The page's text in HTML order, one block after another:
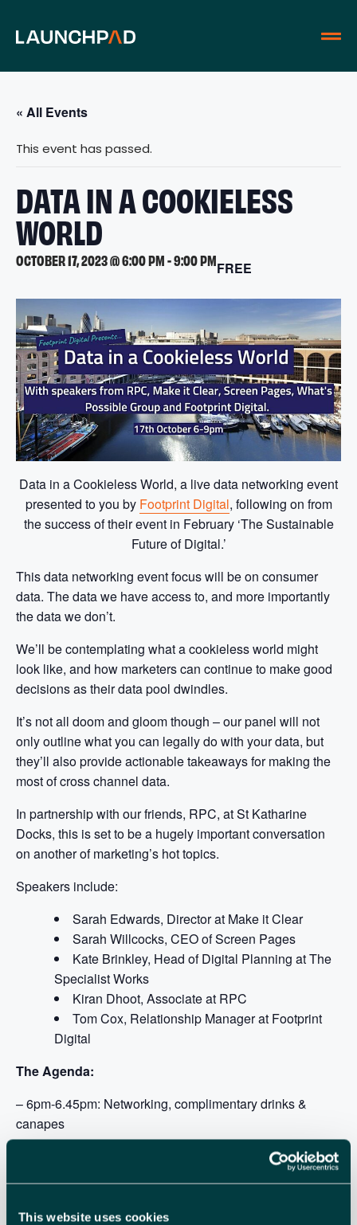
This website uses cookies
« All Events
This event has passed.
DATA IN A COOKIELESS
WORLD
OCTOBER 17, 2023 @ 6:00 PM-9:00 PMFREE
Data in a Cookieless World, a live data networking event
presented to you by Footprint Digital, following on from
the success of their event in February ‘The Sustainable
Future of Digital.’
This data networking event focus will be on consumer
data. The data we have access to, and more importantly
the data we don’t.
We’ll be contemplating what a cookieless world might
look like, and how marketers can continue to make good
decisions as their data pool dwindles.
It’s not all doom and gloom though – our panel will not
only outline what you can legally do with your data, but
they’ll also provide actionable takeaways for making the
most of cross channel data.
In partnership with our friends, RPC, at St Katharine
Docks, this is set to be a hugely important conversation
on another of marketing’s hot topics.
Speakers include:
Sarah Edwards, Director at Make it Clear
Sarah Willcocks, CEO of Screen Pages
Kate Brinkley, Head of Digital Planning at The
Specialist Works
Kiran Dhoot, Associate at RPC
Tom Cox, Relationship Manager at Footprint
Digital
The Agenda:
– 6pm-6.45pm: Networking, complimentary drinks &
canapes
– 8pm-9pm: Networking & bowl food